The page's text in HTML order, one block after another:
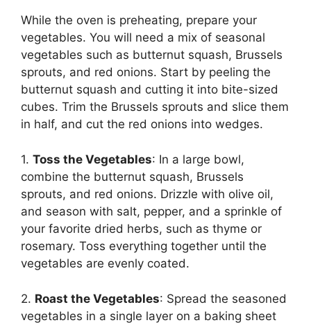
While the oven is preheating, prepare your
vegetables. You will need a mix of seasonal
vegetables such as butternut squash, Brussels
sprouts, and red onions. Start by peeling the
butternut squash and cutting it into bite-sized
cubes. Trim the Brussels sprouts and slice them
in half, and cut the red onions into wedges.
1. Toss the Vegetables: In a large bowl,
combine the butternut squash, Brussels
sprouts, and red onions. Drizzle with olive oil,
and season with salt, pepper, and a sprinkle of
your favorite dried herbs, such as thyme or
rosemary. Toss everything together until the
vegetables are evenly coated.
2. Roast the Vegetables: Spread the seasoned
vegetables in a single layer on a baking sheet